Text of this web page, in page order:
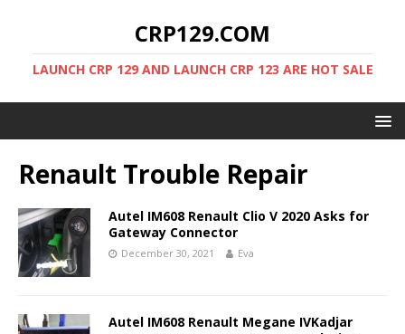
CRP129.COM
LAUNCH CRP 129 AND LAUNCH CRP 123 ARE HOT SALE
Renault Trouble Repair
Autel IM608 Renault Clio V 2020 Asks for
Gateway Connector
December 30, 2021 Eva
Autel IM608 Renault Megane IVKadjar